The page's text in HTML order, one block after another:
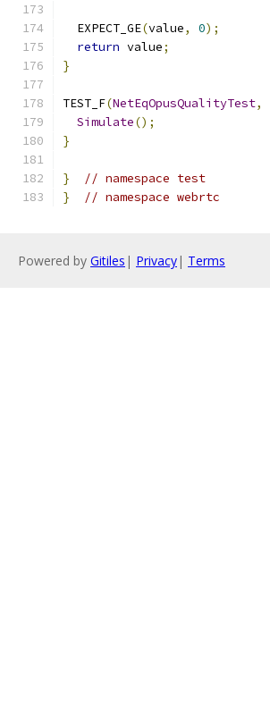
  EXPECT_GE
(value, 0);
return value;
}
TEST_F(NetEqOpusQualityTest,
Simulate();
}
}
// namespace test
}
// namespace webrtc
Powered by Gitiles | Privacy| Terms